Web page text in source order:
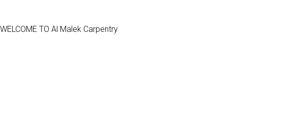
WELCOME TO Al Malek Carpentry